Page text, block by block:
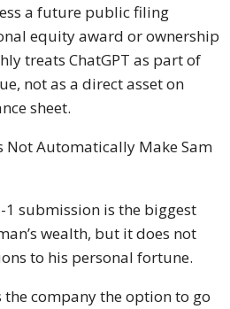
a future public filing
equity award or ownership
treats ChatGPT as part of
not as a direct asset on
sheet.
Not Automatically Make Sam
1 submission is the biggest
wealth, but it does not
to his personal fortune.
the company the option to go